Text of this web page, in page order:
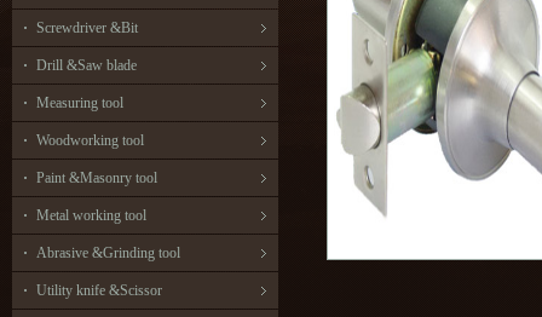
Screwdriver &Bit
Drill &Saw blade
Measuring tool
Woodworking tool
Paint &Masonry tool
Metal working tool
Abrasive &Grinding tool
Utility knife &Scissor